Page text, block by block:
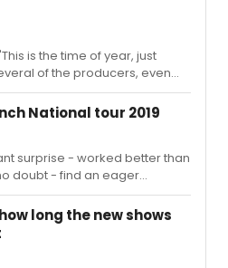
why they voted for each
that while TBV is a wonderful,
much from other shows.The
from any other show. All it did
was given.This attitude that
be indicative of a conspiracy
is the time of year, just
of the producers, even
the box office, get greedy.
to 30%, 20%, even zero. In
get me wrong. It’s their
the producers don’t respect
early to travel to their “rush”
should be signs on their out...
National tour 2019
surprise - worked better than
doubt - find an eager
long the new shows